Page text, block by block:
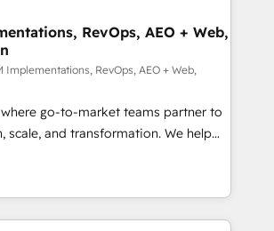
adoption. 📈 Revenue
via Point Success Media. -
of Breeze AI and custom agents
- 8 platform
and deep HIPAA-compliance
RevOps, AEO + Web,
Implementations, RevOps, AEO + Web,
go-to-market teams partner to
scale, and transformation. We help
HubSpot’s AI-powered
and operationalize HubSpot’s
framework through expert-led
agents, and purpose-built apps,